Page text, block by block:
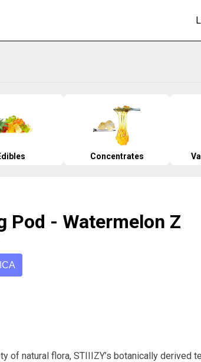
Concentrates
Pod - Watermelon Z
of natural flora, STIIIZY’s botanically derived